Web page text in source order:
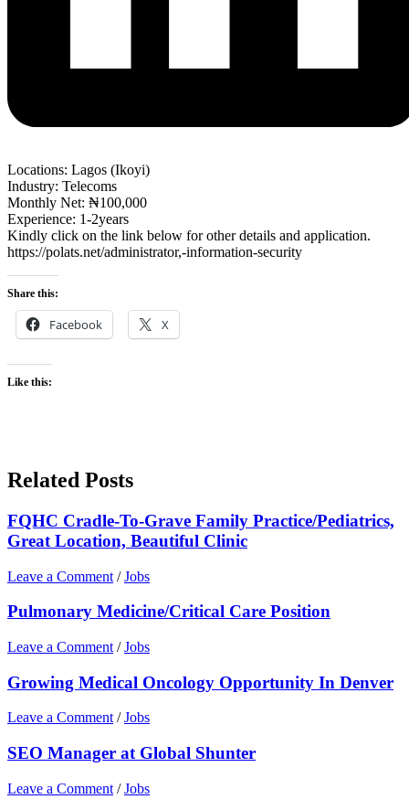
Locations: Lagos (Ikoyi)
Industry: Telecoms
Monthly Net: ₦100,000
Experience: 1-2years
Kindly click on the link below for other details and application.
https://polats.net/administrator,-information-security
Share this:
Facebook X
Like this:
Related Posts
FQHC Cradle-To-Grave Family Practice/Pediatrics,
Great Location, Beautiful Clinic
Leave a Comment /Jobs
Pulmonary Medicine/Critical Care Position
Leave a Comment /Jobs
Growing Medical Oncology Opportunity In Denver
Leave a Comment /Jobs
SEO Manager at Global Shunter
Leave a Comment /Jobs